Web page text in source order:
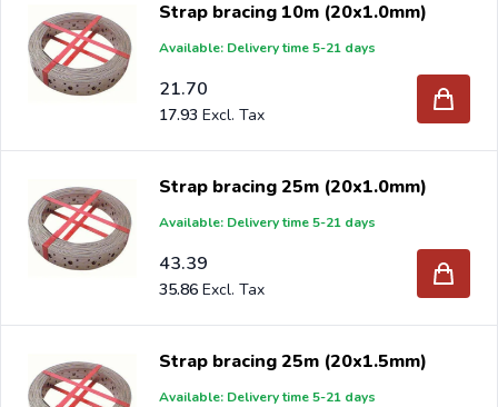
you will receive an offer with our best import prices.
Intergard has been an importer and wholesale of
supportbrackets, L-brackets and post-caps for DIY
stores and garden centers in Europe since 1997.
Strap bracing 10m (20x1.0mm)
Available: Delivery time 5-21 days
21.70
17.93
Strap bracing 25m (20x1.0mm)
Available: Delivery time 5-21 days
43.39
35.86
Strap bracing 25m (20x1.5mm)
Available: Delivery time 5-21 days